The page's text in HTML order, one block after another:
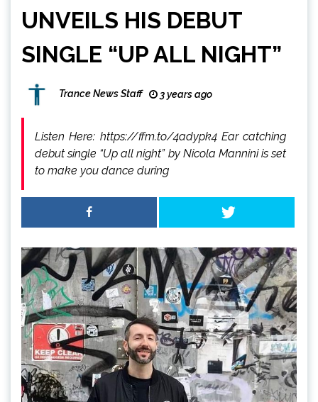
UNVEILS HIS DEBUT
SINGLE “UP ALL NIGHT”
Trance News Staff 3 years ago
Listen Here: https://ffm.to/4adypk4 Ear catching
debut single “Up all night” by Nicola Mannini is set
to make you dance during